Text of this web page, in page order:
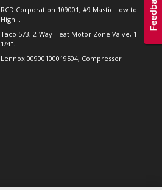
RCD Corporation 109001, #9 Mastic Low to
High...
Taco 573, 2-Way Heat Motor Zone Valve, 1-
1/4"...
Lennox 00900100019504, Compressor